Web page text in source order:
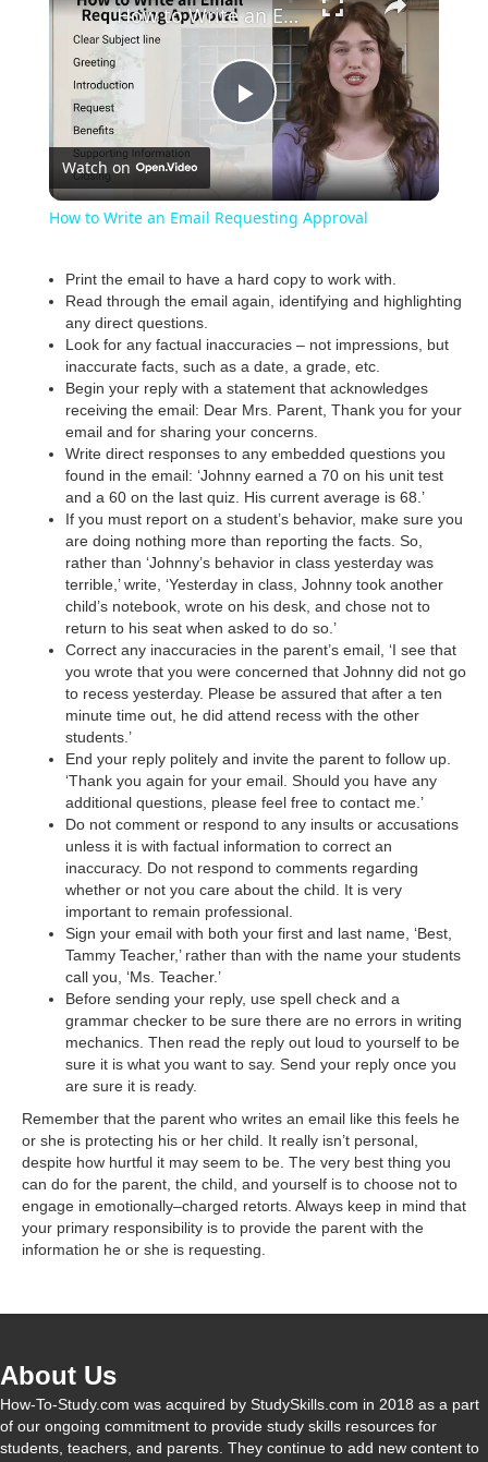
P
l
y
V
i
d
e
o
How to Write an Email Requesting Approval
Watch on
How to Write an Email Requesting Approval
Print the email to have a hard copy to work with.
Read through the email again, identifying and highlighting
any direct questions.
Look for any factual inaccuracies – not impressions, but
inaccurate facts, such as a date, a grade, etc.
Begin your reply with a statement that acknowledges
receiving the email: Dear Mrs. Parent, Thank you for your
email and for sharing your concerns.
Write direct responses to any embedded questions you
found in the email: ‘Johnny earned a 70 on his unit test
and a 60 on the last quiz. His current average is 68.’
If you must report on a student’s behavior, make sure you
are doing nothing more than reporting the facts. So,
rather than ‘Johnny’s behavior in class yesterday was
terrible,’ write, ‘Yesterday in class, Johnny took another
child’s notebook, wrote on his desk, and chose not to
return to his seat when asked to do so.’
Correct any inaccuracies in the parent’s email, ‘I see that
you wrote that you were concerned that Johnny did not go
to recess yesterday. Please be assured that after a ten
minute time out, he did attend recess with the other
students.’
End your reply politely and invite the parent to follow up.
‘Thank you again for your email. Should you have any
additional questions, please feel free to contact me.’
Do not comment or respond to any insults or accusations
unless it is with factual information to correct an
inaccuracy. Do not respond to comments regarding
whether or not you care about the child. It is very
important to remain professional.
Sign your email with both your first and last name, ‘Best,
Tammy Teacher,’ rather than with the name your students
call you, ‘Ms. Teacher.’
Before sending your reply, use spell check and a
grammar checker to be sure there are no errors in writing
mechanics. Then read the reply out loud to yourself to be
sure it is what you want to say. Send your reply once you
are sure it is ready.
Remember that the parent who writes an email like this feels he
or she is protecting his or her child. It really isn’t personal,
despite how hurtful it may seem to be. The very best thing you
can do for the parent, the child, and yourself is to choose not to
engage in emotionally–charged retorts. Always keep in mind that
your primary responsibility is to provide the parent with the
information he or she is requesting.
About Us
How-To-Study.com was acquired by StudySkills.com in 2018 as a part
of our ongoing commitment to provide study skills resources for
students, teachers, and parents. They continue to add new content to